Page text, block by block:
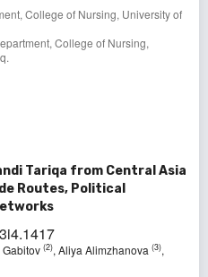
College of Nursing, University of
College of Nursing,
Tariqa from Central Asia
Routes, Political
Gabitov (2), Aliya Alimzhanova (3),